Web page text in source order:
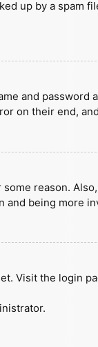
up by a
and
on their end,
reason.
and being more
Visit the login